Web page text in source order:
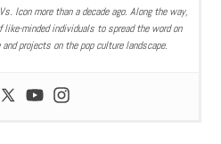
Icon more than a decade ago. Along the way,
like-minded individuals to spread the word on
projects on the pop culture landscape.